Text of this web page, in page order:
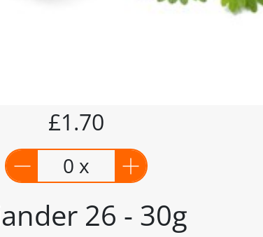
26 - 30g
£1.70
0 x